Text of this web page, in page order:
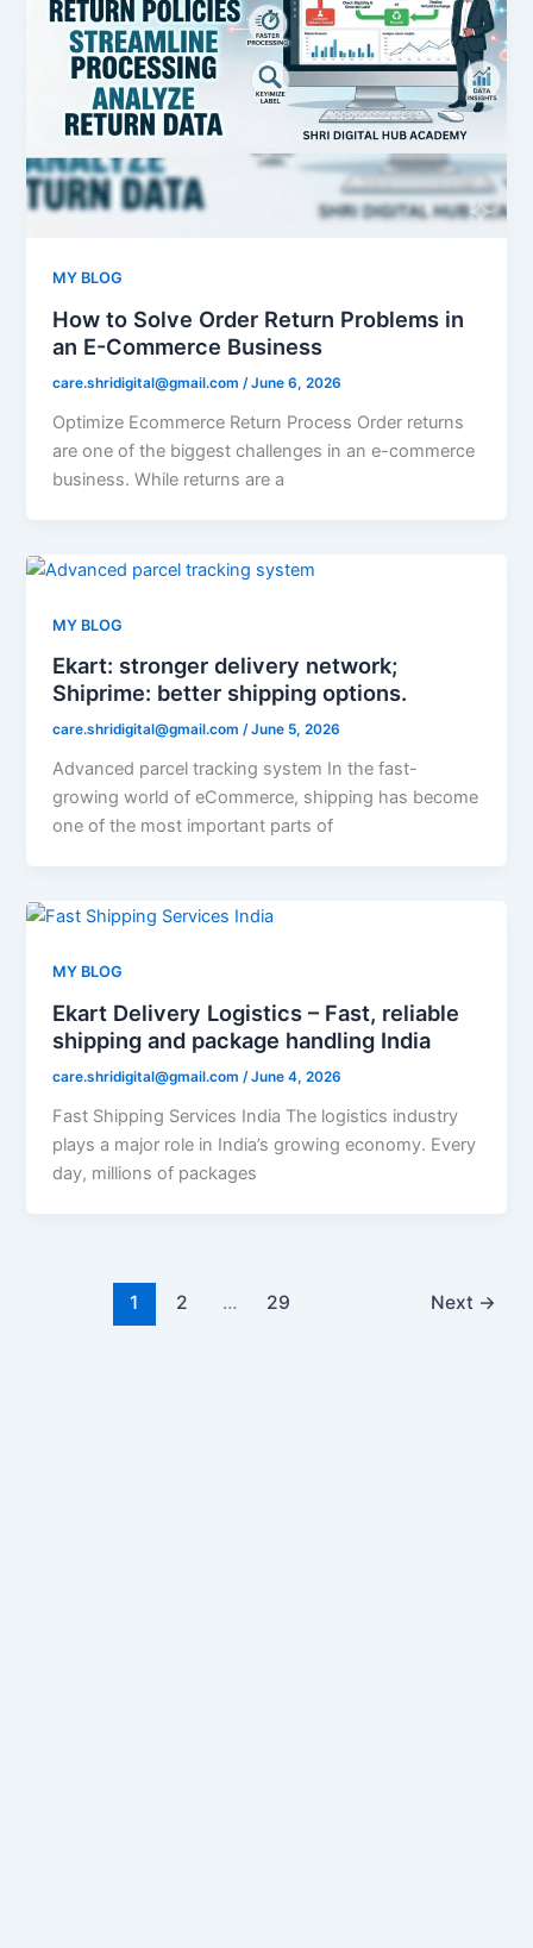
MY BLOG
How to Solve Order Return Problems in
an E-Commerce Business
care.shridigital@gmail.com/June 6, 2026
Optimize Ecommerce Return Process Order returns
are one of the biggest challenges in an e-commerce
business. While returns are a
MY BLOG
Ekart: stronger delivery network;
Shiprime: better shipping options.
care.shridigital@gmail.com/June 5, 2026
Advanced parcel tracking system In the fast-
growing world of eCommerce, shipping has become
one of the most important parts of
MY BLOG
Ekart Delivery Logistics – Fast, reliable
shipping and package handling India
care.shridigital@gmail.com /June 4, 2026
Fast Shipping Services India The logistics industry
plays a major role in India’s growing economy. Every
day, millions of packages
1 2 … 29 Next →